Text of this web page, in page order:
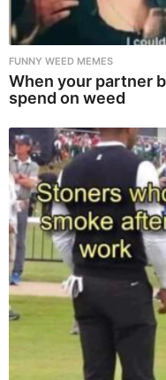
FUNNY WEED MEMES
When your partner
spend on weed